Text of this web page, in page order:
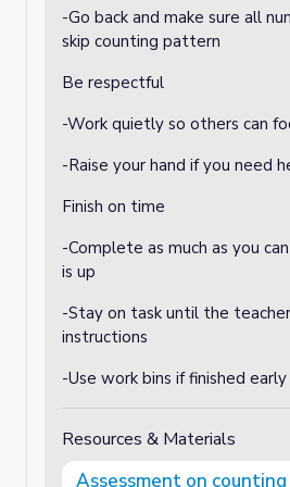
-Go back and make sure all
skip counting pattern
Be respectful
-Work quietly so others can
-Raise your hand if you need
Finish on time
-Complete as much as you
is up
-Stay on task until the
instructions
-Use work bins if finished early
Resources & Materials
Assessment on